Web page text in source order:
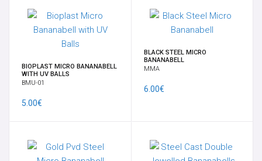
SPIRALS, CRESCENTS & CLAWS
TRANSDERMAL & IMPLANT
BIOPLAST MICRO BANANABELL
WITH UV BALLS
BMU-01
5.00€
BLACK STEEL MICRO
BANANABELL
MMA
6.00€